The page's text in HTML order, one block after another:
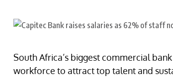
South Africa’s biggest commercial
workforce to attract top talent and